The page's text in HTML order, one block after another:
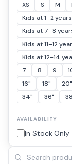
XS S M
Kids at 1–2 years
Kids at 7–8
Kids at 11–12
Kids at 12–14
7
8 9
16"
18" 20"
34"
36"
AVAILABILITY
In Stock Only